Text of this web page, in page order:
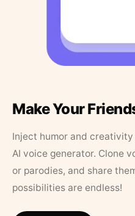
Make Your
Inject humor and
AI voice generator. Clone
or parodies, and share
possibilities are endless!